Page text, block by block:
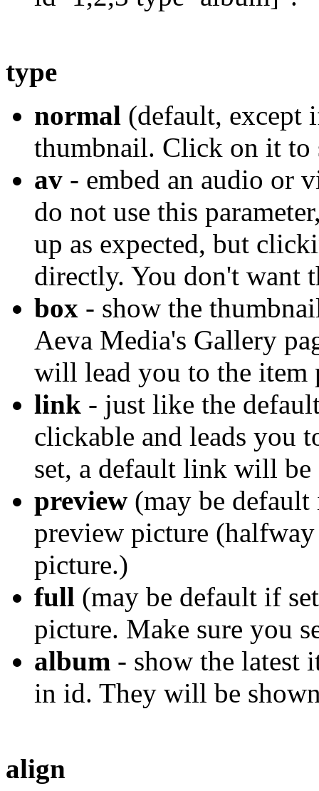
type
normal (default, except
thumbnail. Click on it to
av - embed an audio or
do not use this
up as expected, but
directly. You don't want
box - show the
Aeva Media's Gallery
will lead you to the item
link - just like the
clickable and leads you
set, a default link will be
preview (may be
preview picture
picture.)
full (may be default if
picture. Make sure you
album - show the latest
in id. They will be
align